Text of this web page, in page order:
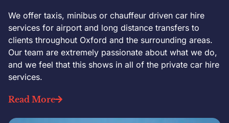
We offer taxis, minibus or chauffeur driven car hire
services for airport and long distance transfers to
clients throughout Oxford and the surrounding areas.
Our team are extremely passionate about what we do,
and we feel that this shows in all of the private car hire
services.
Read More